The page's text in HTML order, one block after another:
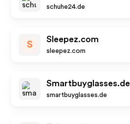
schuhe24.de
S
Sleepez.com
sleepez.com
Smartbuyglasses.de
smartbuyglasses.de